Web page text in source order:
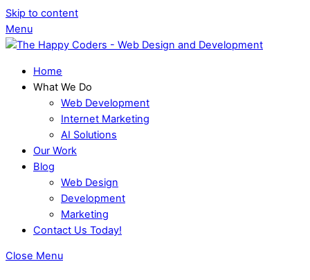
Skip to content
Menu
Home
What We Do
Web Development
Internet Marketing
AI Solutions
Our Work
Blog
Web Design
Development
Marketing
Contact Us Today!
Close Menu